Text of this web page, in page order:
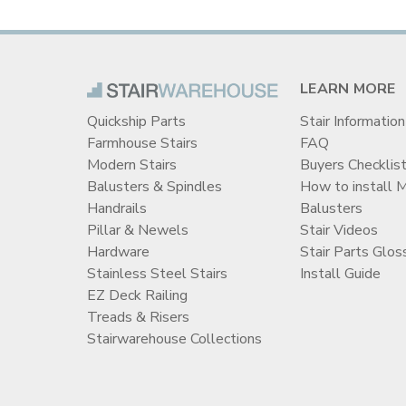
Quickship Parts
Farmhouse Stairs
Modern Stairs
Balusters & Spindles
Handrails
Pillar & Newels
Hardware
Stainless Steel Stairs
EZ Deck Railing
Treads & Risers
Stairwarehouse Collections
LEARN MORE
Stair Information
FAQ
Buyers Checklist
How to install
Balusters
Stair Videos
Stair Parts
Install Guide